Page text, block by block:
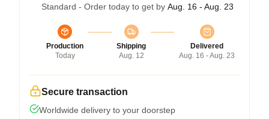
Standard - Order today to get by Aug. 16 - Aug. 23
Production
Today
Shipping
Aug. 12
Delivered
Aug. 16 - Aug. 23
Secure transaction
Worldwide delivery to your doorstep